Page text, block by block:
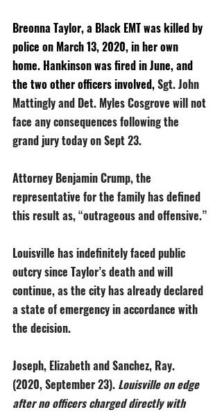
Breonna Taylor, a Black EMT was killed by
police on March 13, 2020, in her own
home. Hankinson was fired in June, and
the two other officers involved, Sgt. John
Mattingly and Det. Myles Cosgrove will not
face any consequences following the
grand jury today on Sept 23.
Attorney Benjamin Crump, the
representative for the family has defined
this result as, “outrageous and offensive.”
Louisville has indefinitely faced public
outcry since Taylor’s death and will
continue, as the city has already declared
a state of emergency in accordance with
the decision.
Joseph, Elizabeth and Sanchez, Ray.
(2020, September 23). Louisville on edge
after no officers charged directly with